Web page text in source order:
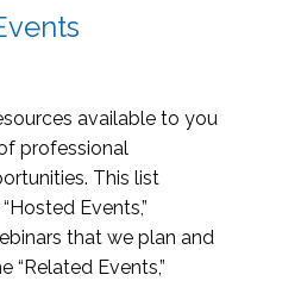
available to you
professional
This list
Events,”
that we plan and
“Related Events,”